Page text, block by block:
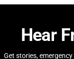
Hear
Get stories,